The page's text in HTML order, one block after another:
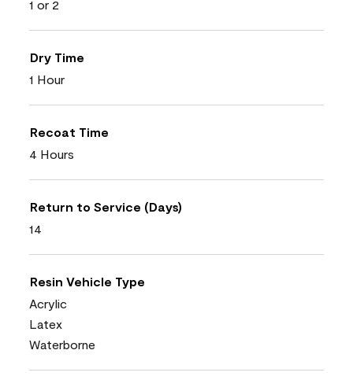
1 or 2
Dry Time
1 Hour
Recoat Time
4 Hours
Return to Service (Days)
14
Resin Vehicle Type
Acrylic
Latex
Waterborne